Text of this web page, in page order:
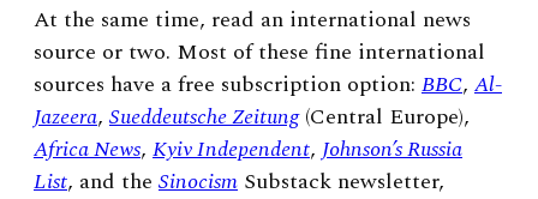
At the same time, read an international news
source or two. Most of these fine international
sources have a free subscription option: BBC, Al-
Jazeera, Sueddeutsche Zeitung(Central Europe),
Africa News, Kyiv Independent, Johnson’s Russia
List, and the Sinocism Substack newsletter,